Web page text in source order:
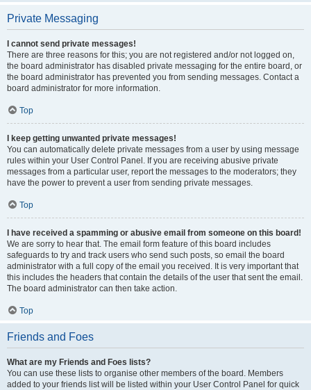
Private Messaging
I cannot send private messages!
There are three reasons for this; you are not registered and/or not logged on,
the board administrator has disabled private messaging for the entire board, or
the board administrator has prevented you from sending messages. Contact a
board administrator for more information.
Top
I keep getting unwanted private messages!
You can automatically delete private messages from a user by using message
rules within your User Control Panel. If you are receiving abusive private
messages from a particular user, report the messages to the moderators; they
have the power to prevent a user from sending private messages.
Top
I have received a spamming or abusive email from someone on this board!
We are sorry to hear that. The email form feature of this board includes
safeguards to try and track users who send such posts, so email the board
administrator with a full copy of the email you received. It is very important that
this includes the headers that contain the details of the user that sent the email.
The board administrator can then take action.
Top
Friends and Foes
What are my Friends and Foes lists?
You can use these lists to organise other members of the board. Members
added to your friends list will be listed within your User Control Panel for quick